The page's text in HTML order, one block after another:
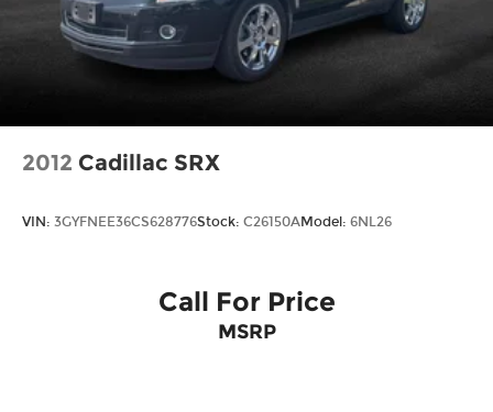
2012 Cadillac SRX
VIN: 3GYFNEE36CS628776Stock: C26150AModel: 6NL26
Call For Price
MSRP